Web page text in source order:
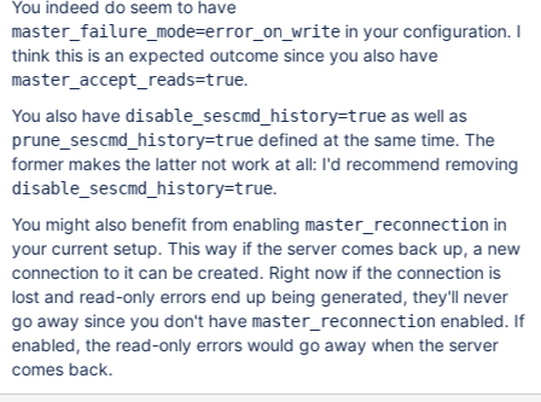
(conn=2345476, no: 1927, SQLState: HY000) Authentication to
'db02' failed: 1047, #08S01: Unknown command (db02) sql:
SELECT user_devices.user_id, user_devices.ip_address,
users.online_status FROM user_devices JOIN users ON (users.id
= user_devices.user_id) WHERE users.deleted IS NULL AND
You indeed do seem to have
master_failure_mode=error_on_writein your configuration. I
think this is an expected outcome since you also have
master_accept_reads=true.
You also have disable_sescmd_history=trueas well as
prune_sescmd_history=truedefined at the same time. The
former makes the latter not work at all: I'd recommend removing
disable_sescmd_history=true.
You might also benefit from enabling master_reconnectionin
your current setup. This way if the server comes back up, a new
connection to it can be created. Right now if the connection is
lost and read-only errors end up being generated, they'll never
go away since you don't have master_reconnectionenabled. If
enabled, the read-only errors would go away when the server
comes back.